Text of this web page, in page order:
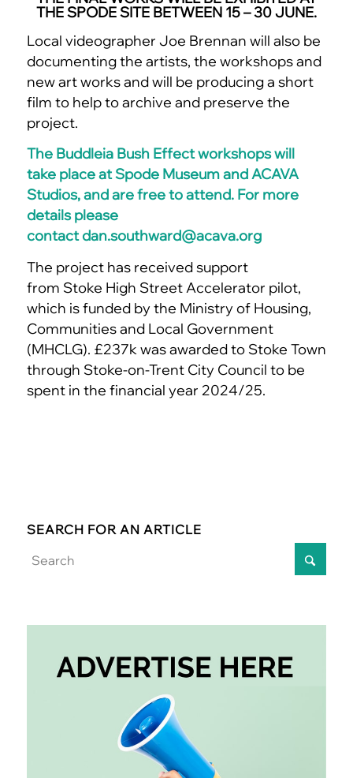
THE SPODE SITE BETWEEN 15 – 30 JUNE.
Local videographer Joe Brennan will also be
documenting the artists, the workshops and
new art works and will be producing a short
film to help to archive and preserve the
project.
The Buddleia Bush Effect workshops will
take place at Spode Museum and ACAVA
Studios, and are free to attend. For more
details please
contactdan.southward@acava.org
The project has received support
from Stoke High Street Accelerator pilot,
which is funded by the Ministry of Housing,
Communities and Local Government
(MHCLG). £237k was awarded to Stoke Town
through Stoke-on-Trent City Council to be
spent in the financial year 2024/25.
SEARCH FOR AN ARTICLE